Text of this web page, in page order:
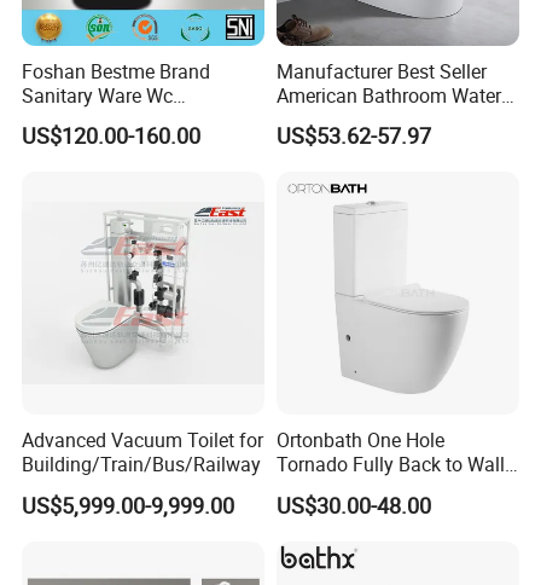
BESTME SANITARY WARE
Foshan Bestme Brand
Sanitary Ware Wc
Commode Nano Glazed
Concealed Tank Glazed
US$120.00-160.00
Manufacturer Best Seller
American Bathroom Water
Closet Custom Ceramic
Commode Siphonic Flush
Cupc Toilet
US$53.62-57.97
Advanced Vacuum Toilet for
Building/Train/Bus/Railway
US$5,999.00-9,999.00
Ortonbath One Hole
Tornado Fully Back to Wall
Two Piece Ceramic Toilet
Sanitary Ware Close
Trap Toilet with Soft Close
US$30.00-48.00